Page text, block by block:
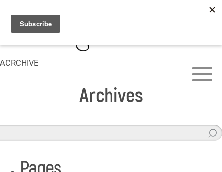
ACRCHIVE
Archives